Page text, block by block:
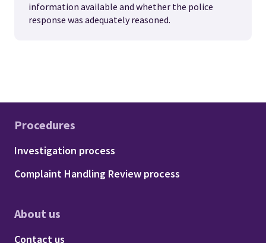
information available and whether the police
response was adequately reasoned.
Procedures
Footer - Procedures
Investigation process
Complaint Handling Review process
About us
Contact us